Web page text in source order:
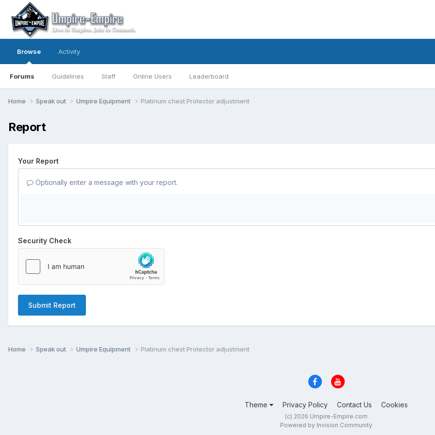
Browse
Forums Guidelines Staff Online Users Leaderboard
Activity
Home Speak out Umpire Equipment Platinum chest Protector adjustment
Report
Your Report
Optionally enter a message with your report.
Security Check
Submit Report
Home Speak out Umpire Equipment Platinum chest Protector adjustment
Theme Privacy Policy Contact Us Cookies
(c) 2026 Umpire-Empire.com
Powered by Invision Community